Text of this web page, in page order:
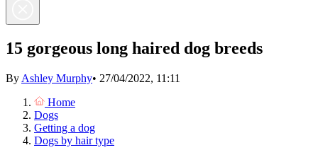
15 gorgeous long haired dog breeds
By Ashley Murphy• 27/04/2022, 11:11
Home
Dogs
Getting a dog
Dogs by hair type